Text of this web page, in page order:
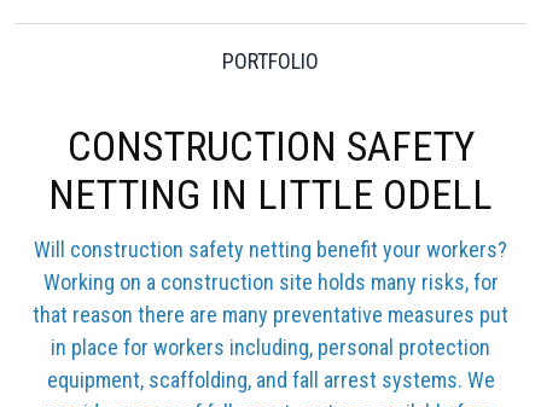
PORTFOLIO
CONSTRUCTION SAFETY
NETTING IN LITTLE ODELL
Will construction safety netting benefit your workers?
Working on a construction site holds many risks, for
that reason there are many preventative measures put
in place for workers including, personal protection
equipment, scaffolding, and fall arrest systems. We